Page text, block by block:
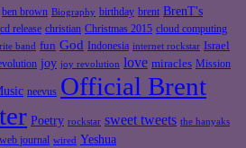
ben brown Biography birthday brent BrenT's
cd release christian Christmas 2015 cloud computing
band fun God Indonesia internet rockstar Israel
joy joy revolution love miracles Mission
neevus Official Brent
Poetry rockstar sweet tweets the hanyaks
web journal wired Yeshua